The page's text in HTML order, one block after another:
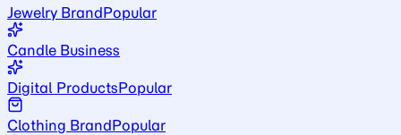
Jewelry BrandPopular
Candle Business
Digital ProductsPopular
Clothing BrandPopular